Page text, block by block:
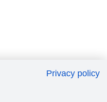
Privacy policy